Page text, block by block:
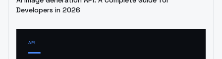
Developers in 2026